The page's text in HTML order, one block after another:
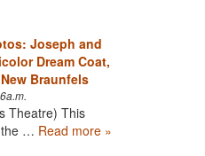
Joseph and
Dream Coat,
Braunfels
Theatre) This
the … Read more »